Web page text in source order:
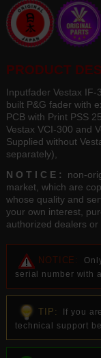
PRODUCT
Inputfader Vestax
built P&G fader with
PCB with Print PSS
Vestax VCI-300 and
Supplied without
separately),
N O T I C E :
non-
market, which are
whose quality and
your own interest,
authorized dealers or
NOTICE:
serial number with
TIP:
If you
technical support